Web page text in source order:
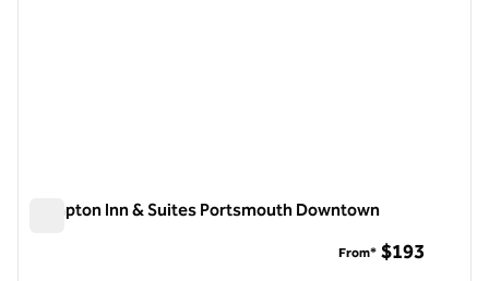
Hampton Inn & Suites Portsmouth Downtown
From* $193